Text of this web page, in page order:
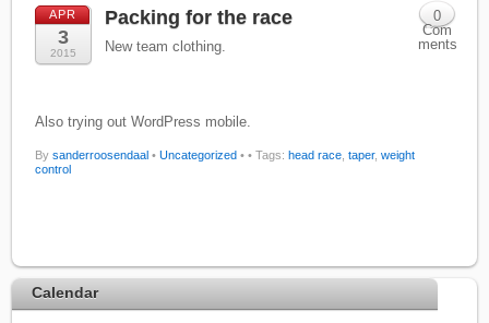
APR
3
2015
Packing for the race
New team clothing.
Also trying out WordPress mobile.
Bysanderroosendaal • Uncategorized •
0
Com
ments
• Tags: head race,taper,weight
control
Calendar